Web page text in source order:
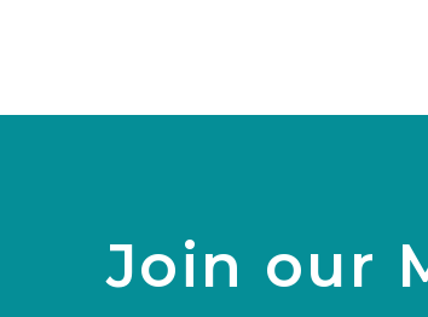
Join our